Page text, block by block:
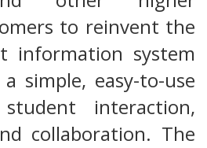
to reinvent the
information system
a simple, easy-to-use
interaction,
collaboration. The